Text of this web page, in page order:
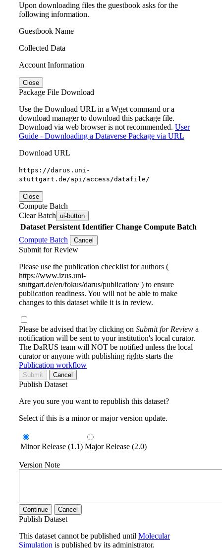
Upon downloading files the guestbook asks for the
following information.
Guestbook Name
Collected Data
Account Information
Close
Package File Download
Use the Download URL in a Wget command or a
download manager to download this package file.
Download via web browser is not recommended. User
Guide - Downloading a Dataverse Package via URL
Download URL
https://darus.uni-
stuttgart.de/api/access/datafile/
Close
Compute Batch
Clear Batch ui-button
Dataset Persistent Identifier Change Compute Batch
Compute Batch
Cancel
Submit for Review
Please use the publication checklist for authors (
https://www.izus.uni-
stuttgart.de/en/fokus/darus/publication/ ) to ensure
publication readiness. You will not be able to make
changes to this dataset while it is in review.
Please be advised that by clicking on Submit for Review a
notification will be sent to your institution's local curator.
The DaRUS team will NOT be notified unless the local
curator or anyone with publishing rights starts the
Publication workflow
Submit Cancel
Publish Dataset
Are you sure you want to republish this dataset?
Select if this is a minor or major version update.
Minor Release (1.1) Major Release (2.0)
Version Note
Continue Cancel
Publish Dataset
This dataset cannot be published until Molecular
Simulation is published by its administrator.